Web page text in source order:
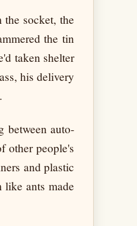
socket, the
the tin
taken shelter
his delivery
between auto-
other people's
and plastic
ants made